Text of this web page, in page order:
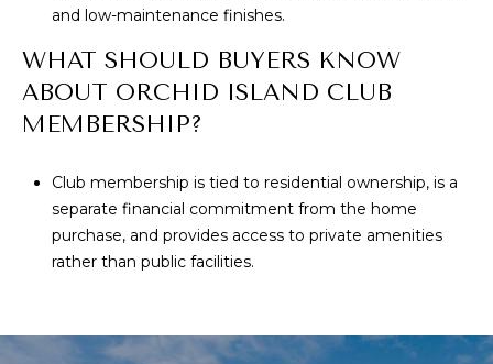
and low-maintenance finishes.
WHAT SHOULD BUYERS KNOW
ABOUT ORCHID ISLAND CLUB
MEMBERSHIP?
Club membership is tied to residential ownership, is a
separate financial commitment from the home
purchase, and provides access to private amenities
rather than public facilities.